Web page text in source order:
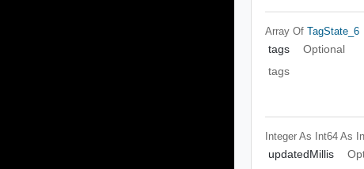
Array OfTagState_6
tags
Optional
tags
Integer As Int64 As
updatedMillis